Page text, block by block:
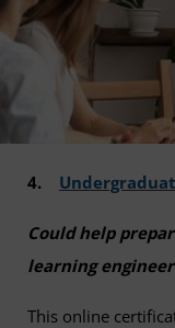
4.
Could help
learning
This online